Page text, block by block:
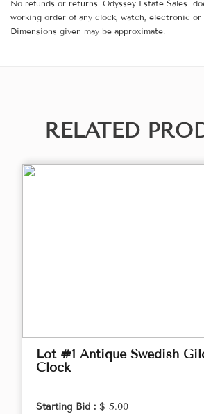
No refunds or returns. Odyssey Estate Sales
working order of any clock, watch, electronic or
Dimensions given may be approximate.
RELATED
Lot #1 Antique Swedish
Clock
Starting Bid : $ 5.00